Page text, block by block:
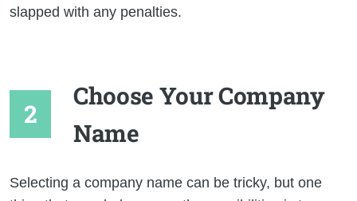
slapped with any penalties.
Choose Your Company
Name
Selecting a company name can be tricky, but one